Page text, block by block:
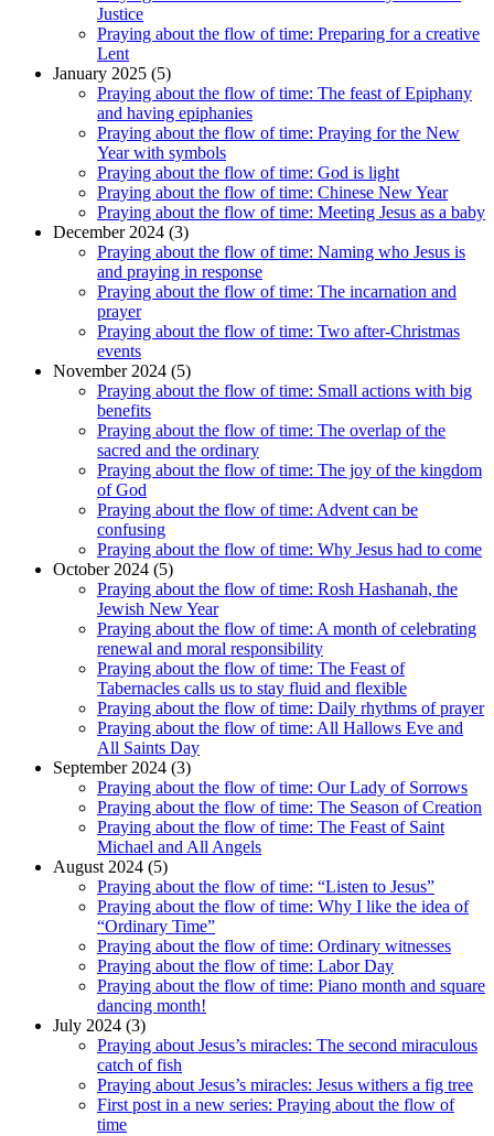
Justice
Praying about the flow of time: Preparing for a creative
Lent
January 2025 (5)
Praying about the flow of time: The feast of Epiphany
and having epiphanies
Praying about the flow of time: Praying for the New
Year with symbols
Praying about the flow of time: God is light
Praying about the flow of time: Chinese New Year
Praying about the flow of time: Meeting Jesus as a baby
December 2024 (3)
Praying about the flow of time: Naming who Jesus is
and praying in response
Praying about the flow of time: The incarnation and
prayer
Praying about the flow of time: Two after-Christmas
events
November 2024 (5)
Praying about the flow of time: Small actions with big
benefits
Praying about the flow of time: The overlap of the
sacred and the ordinary
Praying about the flow of time: The joy of the kingdom
of God
Praying about the flow of time: Advent can be
confusing
Praying about the flow of time: Why Jesus had to come
October 2024 (5)
Praying about the flow of time: Rosh Hashanah, the
Jewish New Year
Praying about the flow of time: A month of celebrating
renewal and moral responsibility
Praying about the flow of time: The Feast of
Tabernacles calls us to stay fluid and flexible
Praying about the flow of time: Daily rhythms of prayer
Praying about the flow of time: All Hallows Eve and
All Saints Day
September 2024 (3)
Praying about the flow of time: Our Lady of Sorrows
Praying about the flow of time: The Season of Creation
Praying about the flow of time: The Feast of Saint
Michael and All Angels
August 2024 (5)
Praying about the flow of time: “Listen to Jesus”
Praying about the flow of time: Why I like the idea of
“Ordinary Time”
Praying about the flow of time: Ordinary witnesses
Praying about the flow of time: Labor Day
Praying about the flow of time: Piano month and square
dancing month!
July 2024 (3)
Praying about Jesus’s miracles: The second miraculous
catch of fish
Praying about Jesus’s miracles: Jesus withers a fig tree
First post in a new series: Praying about the flow of
time